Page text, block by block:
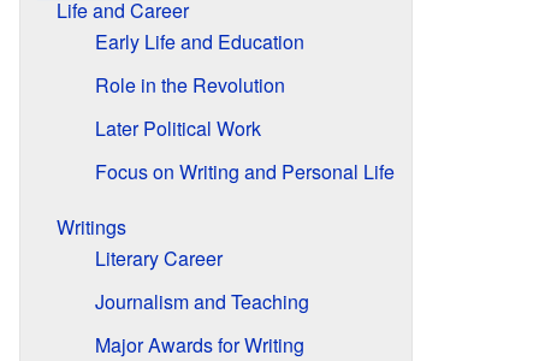
Life and Career
Early Life and Education
Role in the Revolution
Later Political Work
Focus on Writing and Personal Life
Writings
Literary Career
Journalism and Teaching
Major Awards for Writing